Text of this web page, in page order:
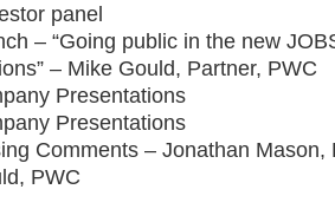
panel
– “Going public in the new
– Mike Gould, Partner, PWC
Presentations
Presentations
Comments – Jonathan
PWC